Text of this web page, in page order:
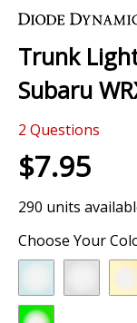
to
beginning
of
the
gallery
Trunk
Subaru
2 Questions
$7.95
290 units
Choose Your